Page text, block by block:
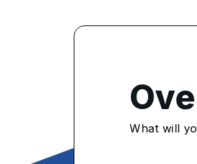
What will